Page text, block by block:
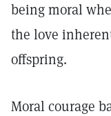
being moral
the love
offspring.
Moral courage